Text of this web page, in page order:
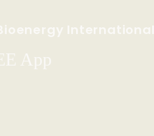
International
App